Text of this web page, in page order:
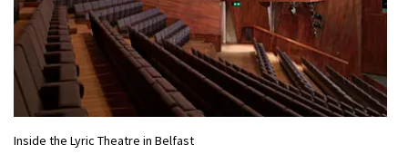
Inside the Lyric Theatre in Belfast